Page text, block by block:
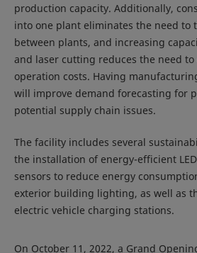
production capacity. Additionally,
into one plant eliminates the need to
between plants, and increasing
and laser cutting reduces the need
operation costs. Having
will improve demand forecasting for
potential supply chain issues.
The facility includes several
the installation of energy-efficient
sensors to reduce energy
exterior building lighting, as well as
electric vehicle charging stations.
On October 11, 2022, a Grand